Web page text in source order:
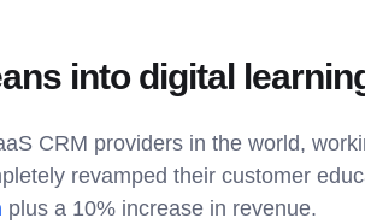
into digital
CRM providers in the world,
revamped their customer
plus a 10% increase in revenue.